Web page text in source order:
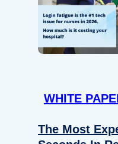
WHITE
The Most